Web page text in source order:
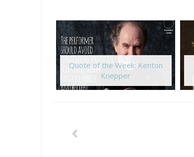
Quote of the Week: Kenton
Knepper